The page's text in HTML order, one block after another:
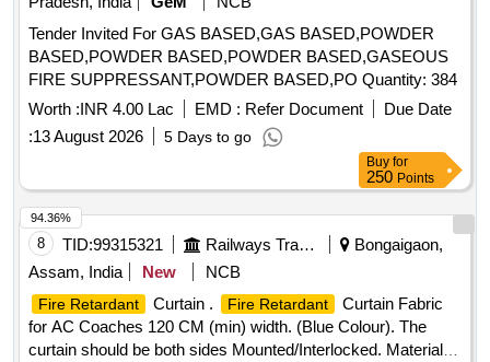
Tender Invited For GAS BASED,GAS BASED,POWDER
BASED,POWDER BASED,POWDER BASED,GASEOUS
FIRE SUPPRESSANT,POWDER BASED,PO Quantity: 384
Worth :INR 4.00 Lac EMD : Refer Document
Due Date
:13 August 2026 5 Days to go
Buy for
250 Points
8 TID:99315321 Railways Transport Services
Bongaigaon,
Assam, India
New NCB
Fire Retardant Curtain . Fire Retardant
Curtain Fabric
for AC Coaches 120 CM (min) width. (Blue Colour). The
curtain should be both sides Mounted/Interlocked. Material
94.36%